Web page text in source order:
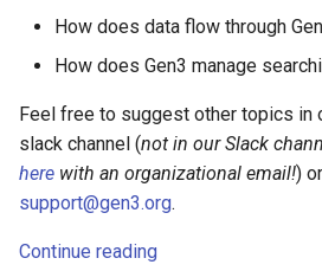
How does data flow through
How does Gen3 manage
Feel free to suggest other topics in
slack channel (not in our Slack
here with an organizational email!)
support@gen3.org.
Continue reading